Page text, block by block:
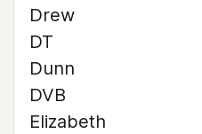
Drew
DT
Dunn
DVB
Elizabeth